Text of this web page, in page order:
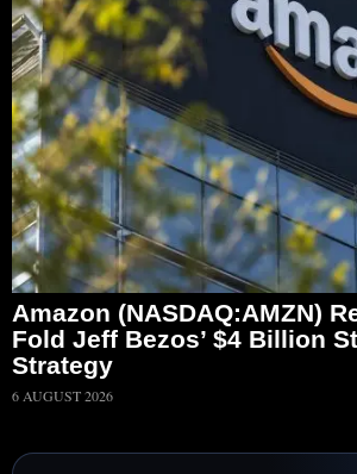
Amazon (NASDAQ:AMZN)
Fold Jeff Bezos’ $4 Billion
Strategy
6 AUGUST 2026